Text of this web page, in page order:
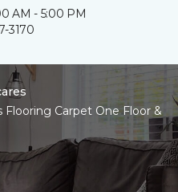
AM - 5:00 PM
3170
Carpet One Floor &